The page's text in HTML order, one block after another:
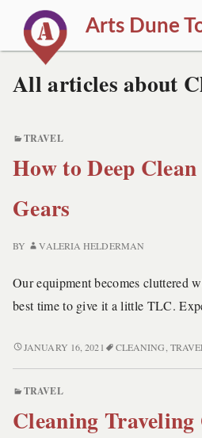
Arts Dune
a
n
d
s
All articles about
TRAVEL
How to Deep
Gears
BY VALERIA HELDERMAN
Our equipment becomes cluttered
best time to give it a little TLC.
HOW
CLEAN
TRAVELING
JANUARY 16, 2021 CLEANING
TRAVEL
Cleaning Traveling